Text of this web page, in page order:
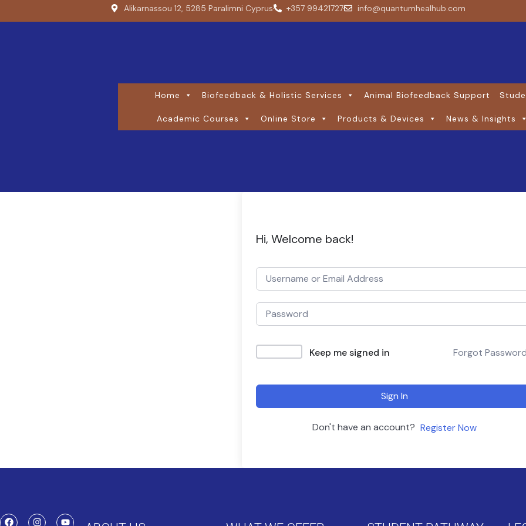
Alikarnassou 12, 5285 Paralimni Cyprus +357 99421727 info@quantumhealhub.com
Home Biofeedback & Holistic Services Animal Biofeedback Support
Academic Courses Online Store Products & Devices News & Insights
Hi, Welcome back!
Keep me signed in Forgot
Sign In
Don't have an account? Register Now